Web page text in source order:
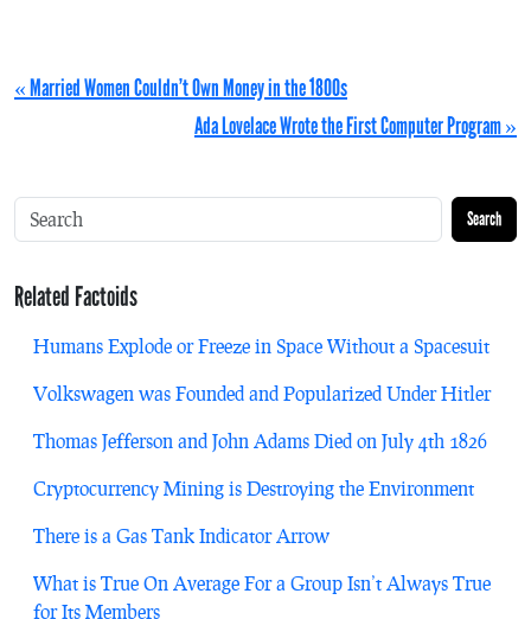
« Married Women Couldn’t Own Money in the 1800s
Ada Lovelace Wrote the First Computer Program »
Search
Related Factoids
Humans Explode or Freeze in Space Without a Spacesuit
Volkswagen was Founded and Popularized Under Hitler
Thomas Jefferson and John Adams Died on July 4th 1826
Cryptocurrency Mining is Destroying the Environment
There is a Gas Tank Indicator Arrow
What is True On Average For a Group Isn’t Always True
for Its Members